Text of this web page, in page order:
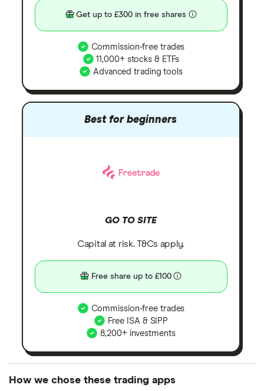
Get up to £300 in free shares
Commission-free trades
11,000+ stocks & ETFs
Advanced trading tools
Best for beginners
GO TO SITE
Capital at risk. T&Cs apply.
Free share up to £100
Commission-free trades
Free ISA & SIPP
8,200+ investments
How we chose these trading apps